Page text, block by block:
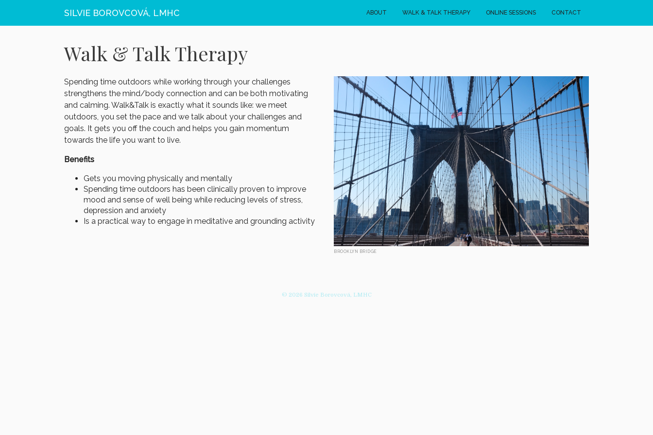
SILVIE BOROVCOVÁ, LMHC ABOUT WALK & TALK THERAPY ONLINE SESSIONS CONTACT
Walk & Talk Therapy
Spending time outdoors while working through your challenges
strengthens the mind/body connection and can be both motivating
and calming. Walk&Talk is exactly what it sounds like: we meet
outdoors, you set the pace and we talk about your challenges and
goals. It gets you off the couch and helps you gain momentum
towards the life you want to live.
Benefits
Gets you moving physically and mentally
Spending time outdoors has been clinically proven to improve
mood and sense of well being while reducing levels of stress,
depression and anxiety
Is a practical way to engage in meditative and grounding activity
BROOKLYN BRIDGE
© 2026 Silvie Borovcová, LMHC